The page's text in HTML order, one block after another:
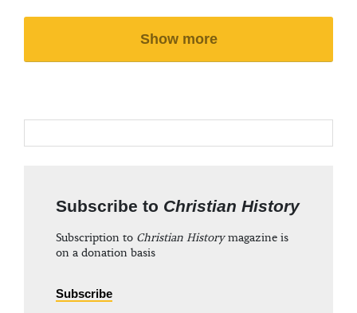
Show more
Subscribe to Christian History
Subscription to Christian Historymagazine is
on a donation basis
Subscribe